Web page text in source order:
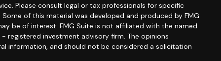
Please consult legal or tax professionals for specific
of this material was developed and produced by FMG
be of interest. FMG Suite is not affiliated with the named
registered investment advisory firm. The opinions
information, and should not be considered a solicitation